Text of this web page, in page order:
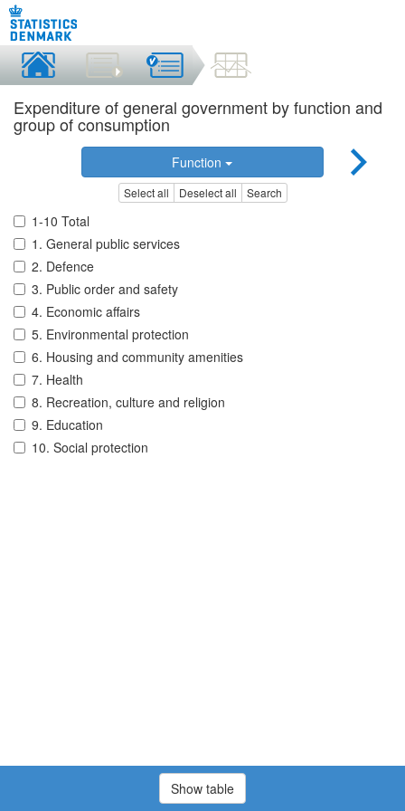
Expenditure of general government by function and
group of consumption
Function
Select all Deselect all Search
1-10 Total
1. General public services
2. Defence
3. Public order and safety
4. Economic affairs
5. Environmental protection
6. Housing and community amenities
7. Health
8. Recreation, culture and religion
9. Education
10. Social protection
Show table